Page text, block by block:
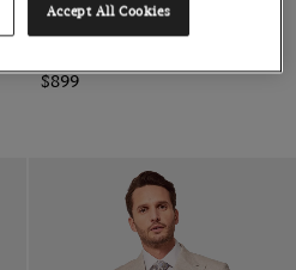
Tailored Fit Greige 1913 Suit
$899
Accept All Cookies